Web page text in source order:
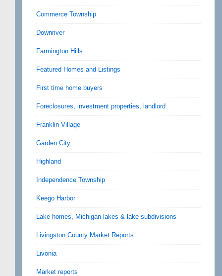
Commerce Township
Downriver
Farmington Hills
Featured Homes and Listings
First time home buyers
Foreclosures, investment properties, landlord
Franklin Village
Garden City
Highland
Independence Township
Keego Harbor
Lake homes, Michigan lakes & lake subdivisions
Livingston County Market Reports
Livonia
Market reports